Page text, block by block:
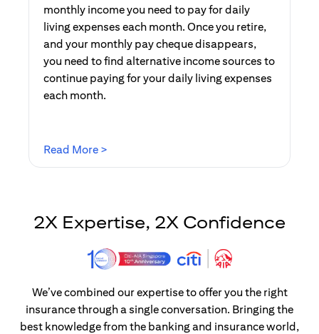
monthly income you need to pay for daily
living expenses each month. Once you retire,
and your monthly pay cheque disappears,
you need to find alternative income sources to
continue paying for your daily living expenses
each month.
Read More >
2X Expertise, 2X Confidence
We’ve combined our expertise to offer you the right
insurance through a single conversation. Bringing the
best knowledge from the banking and insurance world,